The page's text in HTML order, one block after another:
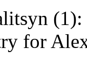
(1):
for